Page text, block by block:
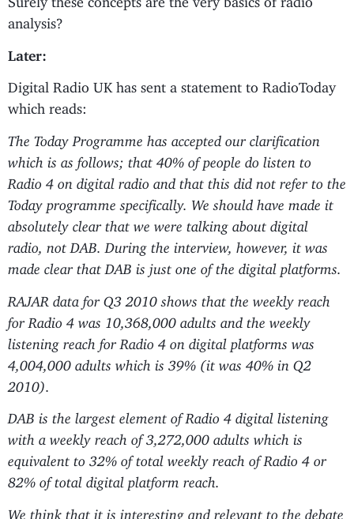
analysis?
Later:
Digital Radio UK has sent a statement to RadioToday
which reads:
The Today Programme has accepted our clarification
which is as follows; that 40% of people do listen to
Radio 4 on digital radio and that this did not refer to the
Today programme specifically. We should have made it
absolutely clear that we were talking about digital
radio, not DAB. During the interview, however, it was
made clear that DAB is just one of the digital platforms.
RAJAR data for Q3 2010 shows that the weekly reach
for Radio 4 was 10,368,000 adults and the weekly
listening reach for Radio 4 on digital platforms was
4,004,000 adults which is 39% (it was 40% in Q2
2010).
DAB is the largest element of Radio 4 digital listening
with a weekly reach of 3,272,000 adults which is
equivalent to 32% of total weekly reach of Radio 4 or
82% of total digital platform reach.
We think that it is interesting and relevant to the debate